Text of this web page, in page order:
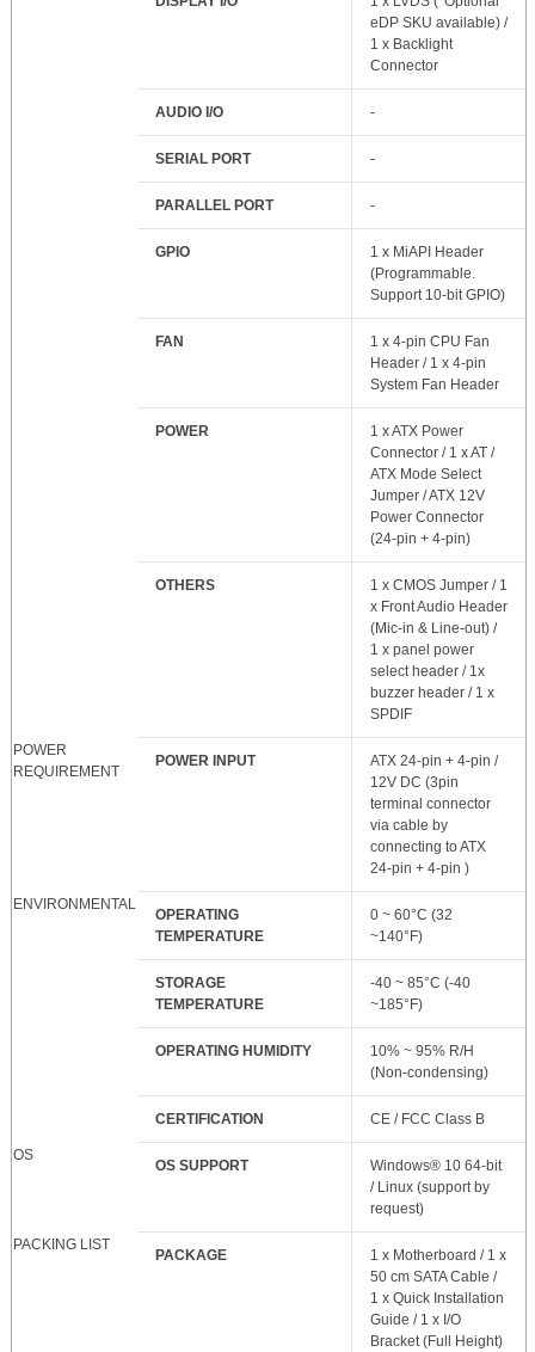
eDP SKU available) /
1 x Backlight
Connector
AUDIO I/O -
SERIAL PORT -
PARALLEL PORT -
GPIO
1 x MiAPI Header
(Programmable.
Support 10-bit GPIO)
FAN
1 x 4-pin CPU Fan
Header / 1 x 4-pin
System Fan Header
POWER
1 x ATX Power
Connector / 1 x AT /
ATX Mode Select
Jumper / ATX 12V
Power Connector
(24-pin + 4-pin)
OTHERS
1 x CMOS Jumper / 1
x Front Audio Header
(Mic-in & Line-out) /
1 x panel power
select header / 1x
buzzer header / 1 x
SPDIF
POWER
REQUIREMENT
POWER INPUT
ATX 24-pin + 4-pin /
12V DC (3pin
terminal connector
via cable by
connecting to ATX
24-pin + 4-pin )
ENVIRONMENTAL
OPERATING
TEMPERATURE
0 ~ 60°C (32
~140°F)
STORAGE
TEMPERATURE
-40 ~ 85°C (-40
~185°F)
OPERATING HUMIDITY
10% ~ 95% R/H
(Non-condensing)
CERTIFICATION CE / FCC Class B
OS
OS SUPPORT
Windows® 10 64-bit
/ Linux (support by
request)
PACKING LIST
PACKAGE
1 x Motherboard / 1 x
50 cm SATA Cable /
1 x Quick Installation
Guide / 1 x I/O
Bracket (Full Height)